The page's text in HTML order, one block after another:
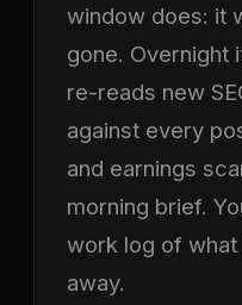
window does: it
gone. Overnight
re-reads new
against every
and earnings
morning brief.
work log of
away.